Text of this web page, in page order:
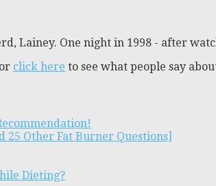
Lainey. One night in 1998 - after
click here to see what people say
25 Other Fat Burner Questions]
Dieting?